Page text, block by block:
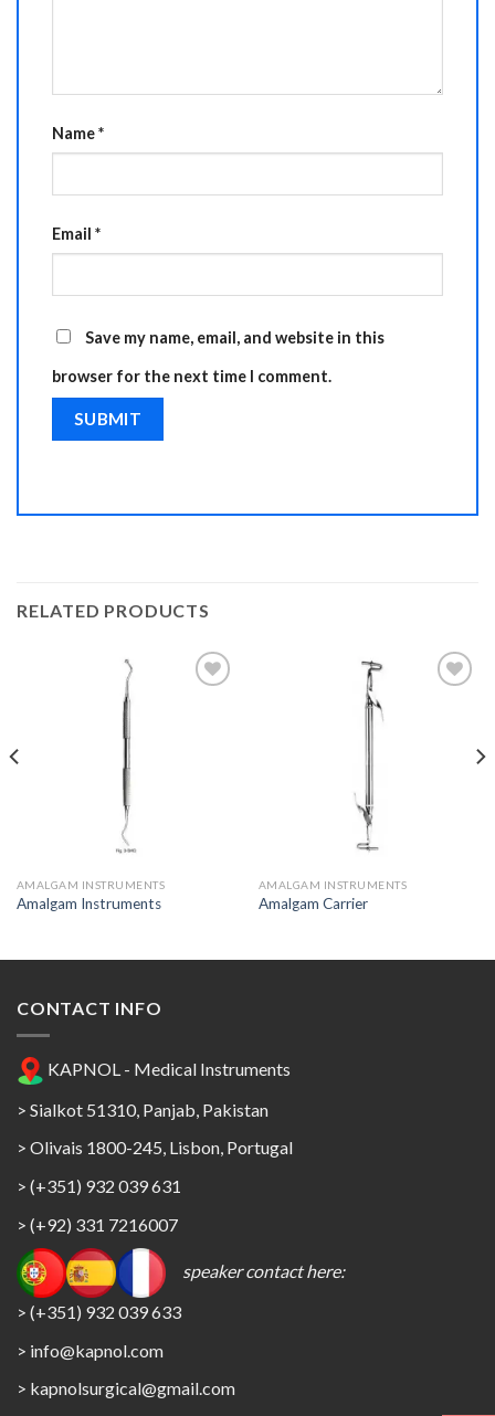
Name*
Email *
Save my name, email, and website in this
browser for the next time I comment.
RELATED PRODUCTS
AMALGAM INSTRUMENTS
Amalgam Instruments
AMALGAM INSTRUMENTS
Amalgam Carrier
CONTACT INFO
KAPNOL - Medical Instruments
> Sialkot 51310, Panjab, Pakistan
> Olivais 1800-245, Lisbon, Portugal
> (+351) 932 039 631
> (+92) 331 7216007
speaker contact here:
> (+351) 932 039 633
> info@kapnol.com
> kapnolsurgical@gmail.com